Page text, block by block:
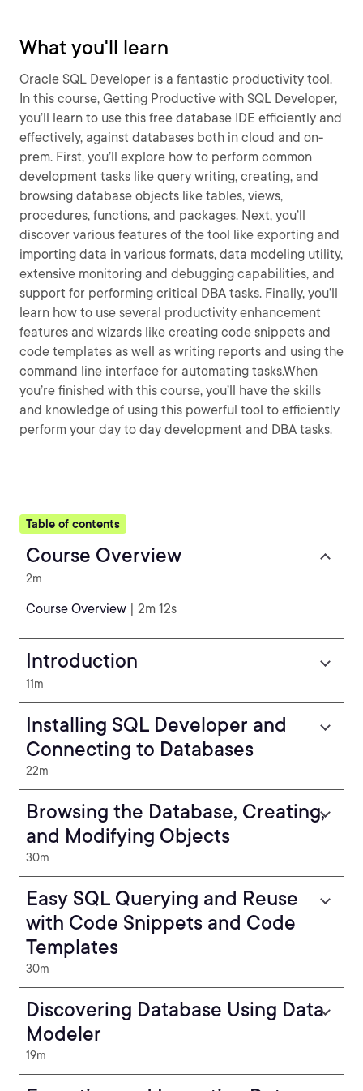
What you'll learn
Oracle SQL Developer is a fantastic productivity tool.
In this course, Getting Productive with SQL Developer,
you’ll learn to use this free database IDE efficiently and
effectively, against databases both in cloud and on-
prem. First, you’ll explore how to perform common
development tasks like query writing, creating, and
browsing database objects like tables, views,
procedures, functions, and packages. Next, you’ll
discover various features of the tool like exporting and
importing data in various formats, data modeling utility,
extensive monitoring and debugging capabilities, and
support for performing critical DBA tasks. Finally, you’ll
learn how to use several productivity enhancement
features and wizards like creating code snippets and
code templates as well as writing reports and using the
command line interface for automating tasks.When
you’re finished with this course, you’ll have the skills
and knowledge of using this powerful tool to efficiently
perform your day to day development and DBA tasks.
Table of contents
Course Overview
2m
Course Overview | 2m 12s
Introduction
11m
Installing SQL Developer and
Connecting to Databases
22m
Browsing the Database, Creating,
and Modifying Objects
30m
Easy SQL Querying and Reuse
with Code Snippets and Code
Templates
30m
Discovering Database Using Data
Modeler
19m